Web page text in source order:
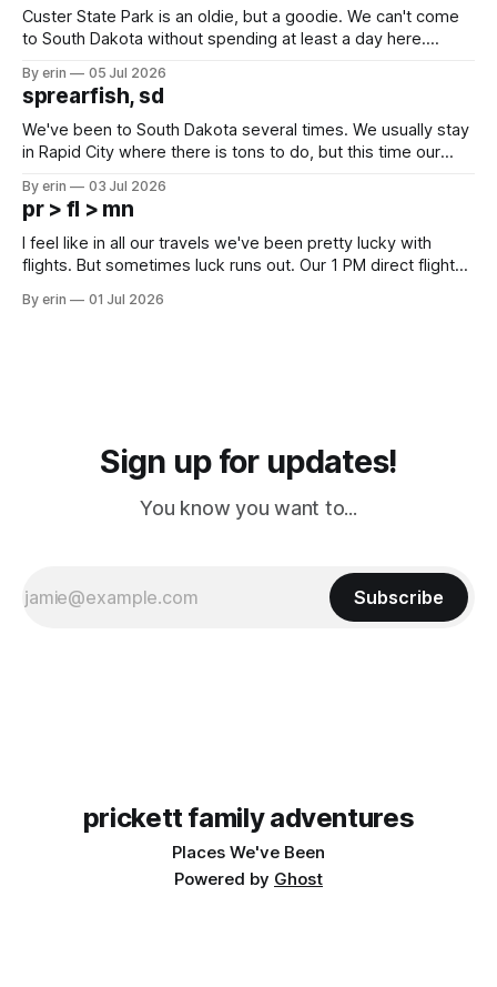
Custer State Park is an oldie, but a goodie. We can't come
to South Dakota without spending at least a day here.
which made for a very long day. It has been a long time
since Emma
By erin 05 Jul 2026
sprearfish, sd
We've been to South Dakota several times. We usually stay
in Rapid City where there is tons to do, but this time our
except some downtown biker shops and Emma's Ice
Cream. Since we&
By erin 03 Jul 2026
pr > fl > mn
I feel like in all our travels we've been pretty lucky with
flights. But sometimes luck runs out. Our 1 PM direct flight
PM, 4 PM. Finally we were on our way at 5 PM after getting
By erin 01 Jul 2026
Sign up for updates!
You know you want to...
Subscribe
prickett family adventures
Places We've Been
Powered by Ghost